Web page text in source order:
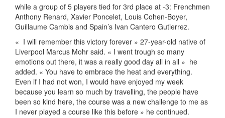
while a group of 5 players tied for 3rd place at -3: Frenchmen
Anthony Renard, Xavier Poncelet, Louis Cohen-Boyer,
Guillaume Cambis and Spain’s Ivan Cantero Gutierrez.
« I will remember this victory forever » 27-year-old native of
Liverpool Marcus Mohr said. « I went trough so many
emotions out there, it was a really good day all in all » he
added. « You have to embrace the heat and everything.
Even if I had not won, I would have enjoyed my week
because you learn so much by travelling, the people have
been so kind here, the course was a new challenge to me as
I never played a course like this before » he continued.